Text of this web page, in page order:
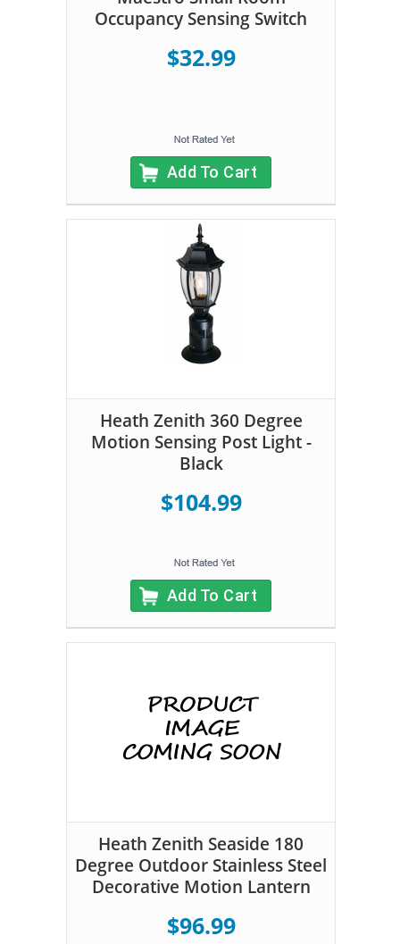
Occupancy Sensing Switch
$32.99
Add To Cart
Heath Zenith 360 Degree
Motion Sensing Post Light -
Black
$104.99
Add To Cart
Heath Zenith Seaside 180
Degree Outdoor Stainless Steel
Decorative Motion Lantern
$96.99